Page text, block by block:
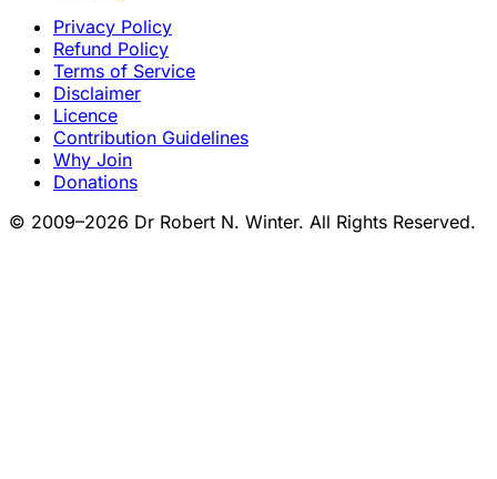
Privacy Policy
Refund Policy
Terms of Service
Disclaimer
Licence
Contribution Guidelines
Why Join
Donations
© 2009–2026 Dr Robert N. Winter. All Rights Reserved.